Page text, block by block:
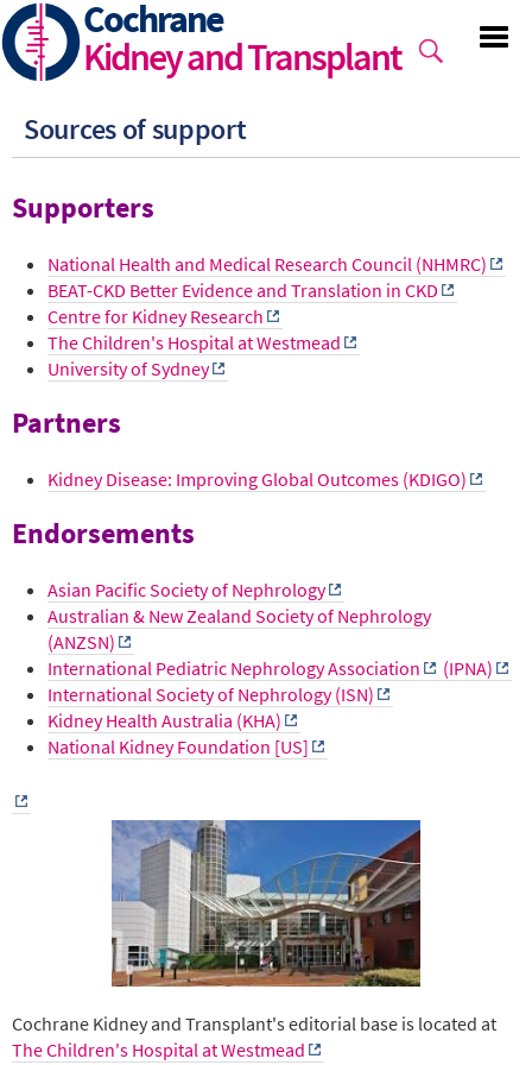
Skip
to
main
Cochrane
Kidney and Transplant
Sources of support
Supporters
National Health and Medical Research Council (NHMRC)
BEAT-CKD Better Evidence and Translation in CKD
Centre for Kidney Research
The Children's Hospital at Westmead
University of Sydney
Partners
Kidney Disease: Improving Global Outcomes (KDIGO)
Endorsements
Asian Pacific Society of Nephrology
Australian & New Zealand Society of Nephrology
(ANZSN)
International Pediatric Nephrology Association
(IPNA)
International Society of Nephrology (ISN)
Kidney Health Australia (KHA)
National Kidney Foundation [US]
Cochrane Kidney and Transplant's editorial base is located at
The Children's Hospital at Westmead